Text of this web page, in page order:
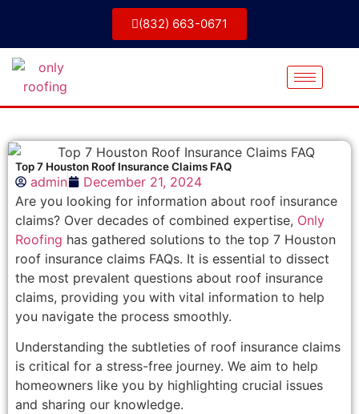
(832) 663-0671
Top 7 Houston Roof Insurance Claims FAQ
admin
December 21, 2024
Are you looking for information about roof insurance
claims? Over decades of combined expertise, Only
Roofing has gathered solutions to the top 7 Houston
roof insurance claims FAQs. It is essential to dissect
the most prevalent questions about roof insurance
claims, providing you with vital information to help
you navigate the process smoothly.
Understanding the subtleties of roof insurance claims
is critical for a stress-free journey. We aim to help
homeowners like you by highlighting crucial issues
and sharing our knowledge.